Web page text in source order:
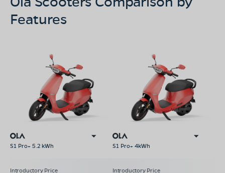
Features
S1 Pro+ 5.2 kWh S1 Pro+ 4kWh